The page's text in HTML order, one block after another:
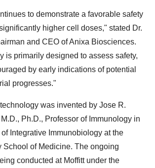
to demonstrate a favorable safety
higher cell doses," stated Dr.
and CEO of Anixa Biosciences.
is primarily designed to assess safety,
by early indications of potential
progresses."
was invented by Jose R.
M.D., Ph.D., Professor of Immunology in
Integrative Immunobiology at the
School of Medicine. The ongoing
conducted at Moffitt under the